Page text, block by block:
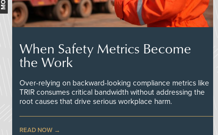
When Safety Metrics Become
the Work
Over-relying on backward-looking compliance metrics like
TRIR consumes critical bandwidth without addressing the
root causes that drive serious workplace harm.
READ NOW